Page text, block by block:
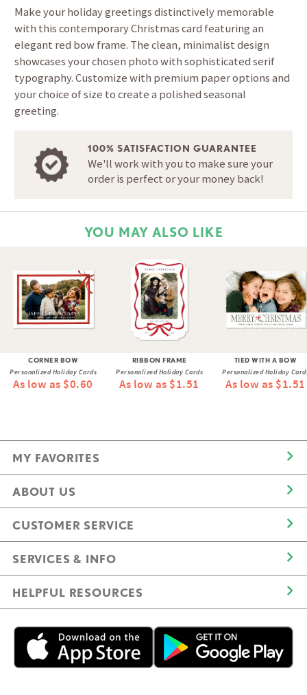
Make your holiday greetings distinctively memorable
with this contemporary Christmas card featuring an
elegant red bow frame. The clean, minimalist design
showcases your chosen photo with sophisticated serif
typography. Customize with premium paper options and
your choice of size to create a polished seasonal
greeting.
100% SATISFACTION GUARANTEE
We'll work with you to make sure your
order is perfect or your money back!
YOU MAY ALSO LIKE
CORNER BOW
Personalized Holiday Cards
As low as $0.60
RIBBON FRAME
Personalized Holiday Cards
As low as $1.51
TIED WITH A BOW
Personalized Holiday
As low as $1.51
MY FAVORITES
ABOUT US
CUSTOMER SERVICE
SERVICES & INFO
HELPFUL RESOURCES